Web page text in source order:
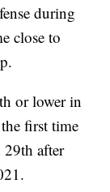
during
close to
or lower in
first time
29th after